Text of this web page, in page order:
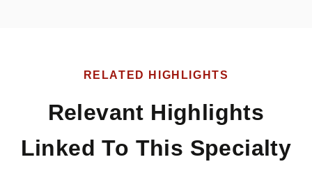
RELATED HIGHLIGHTS
Relevant Highlights
Linked To This Specialty